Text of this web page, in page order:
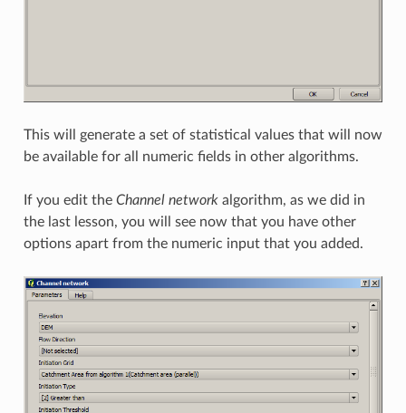
This will generate a set of statistical values that will now
be available for all numeric fields in other algorithms.
If you edit the Channel networkalgorithm, as we did in
the last lesson, you will see now that you have other
options apart from the numeric input that you added.